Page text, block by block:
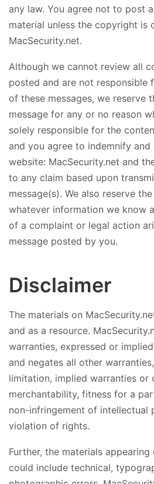
any law. You agree not to post
material unless the copyright is
MacSecurity.net.
Although we cannot review all
posted and are not responsible
of these messages, we reserve
message for any or no reason
solely responsible for the
and you agree to indemnify and
website: MacSecurity.net and
to any claim based upon
message(s). We also reserve
whatever information we know
of a complaint or legal action
message posted by you.
Disclaimer
The materials on
and as a resource.
warranties, expressed or
and negates all other
limitation, implied warranties or
merchantability, fitness for a
non-infringement of intellectual
violation of rights.
Further, the materials appearing
could include technical,